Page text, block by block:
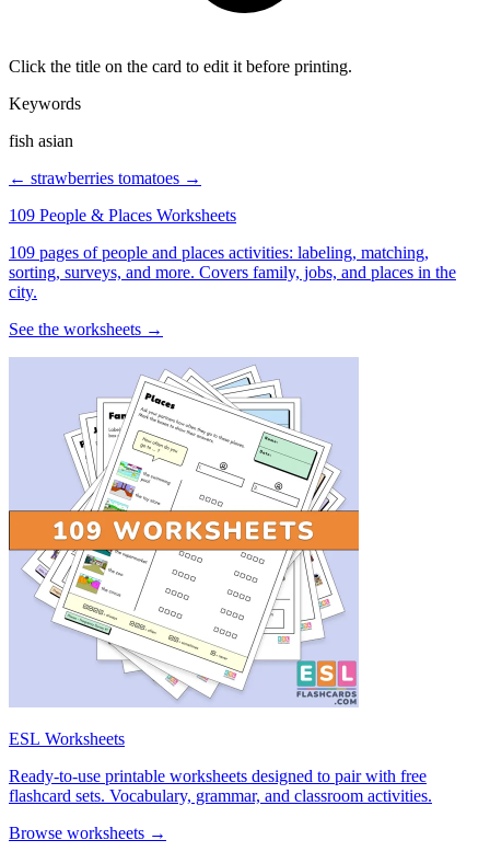
Click the title on the card to edit it before printing.
Keywords
fish asian
← strawberries tomatoes →
109 People & Places Worksheets
109 pages of people and places activities: labeling, matching,
sorting, surveys, and more. Covers family, jobs, and places in the
city.
See the worksheets →
ESL Worksheets
Ready-to-use printable worksheets designed to pair with free
flashcard sets. Vocabulary, grammar, and classroom activities.
Browse worksheets →